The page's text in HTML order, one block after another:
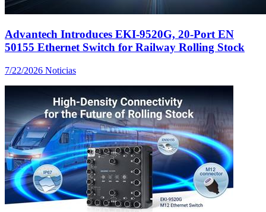
Advantech Introduces EKI-9520G, 20-Port EN
50155 Ethernet Switch for Railway Rolling Stock
7/22/2026 Noticias